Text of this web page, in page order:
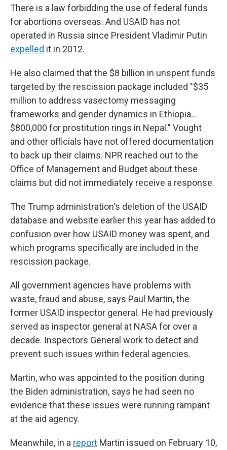
There is a law forbidding the use of federal funds
for abortions overseas. And USAID has not
operated in Russia since President Vladimir Putin
expelled it in 2012.
He also claimed that the $8 billion in unspent funds
targeted by the rescission package included "$35
million to address vasectomy messaging
frameworks and gender dynamics in Ethiopia…
$800,000 for prostitution rings in Nepal." Vought
and other officials have not offered documentation
to back up their claims. NPR reached out to the
Office of Management and Budget about these
claims but did not immediately receive a response.
The Trump administration's deletion of the USAID
database and website earlier this year has added to
confusion over how USAID money was spent, and
which programs specifically are included in the
rescission package.
All government agencies have problems with
waste, fraud and abuse, says Paul Martin, the
former USAID inspector general. He had previously
served as inspector general at NASA for over a
decade. Inspectors General work to detect and
prevent such issues within federal agencies.
Martin, who was appointed to the position during
the Biden administration, says he had seen no
evidence that these issues were running rampant
at the aid agency.
Meanwhile, in a report Martin issued on February 10,